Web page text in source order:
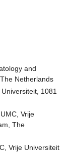
and
Netherlands
1081
Vrije
The
Vrije Universiteit